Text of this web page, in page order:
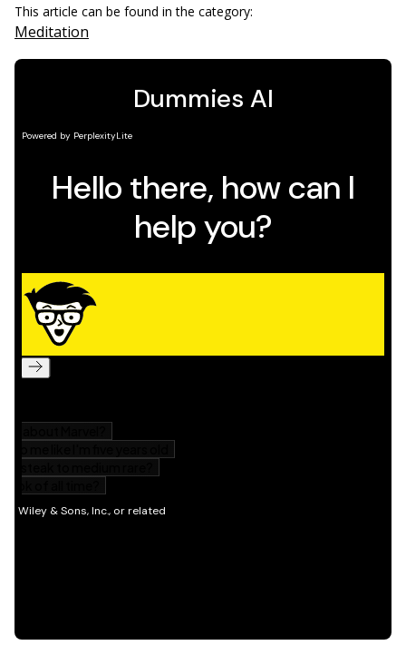
This article can be found in the category:
Meditation